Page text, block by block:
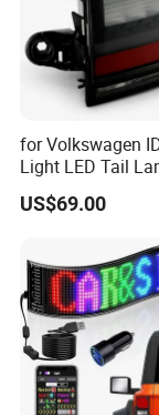
for Volkswagen
Light LED Tail
11A945207A
11d945095
US$69.00